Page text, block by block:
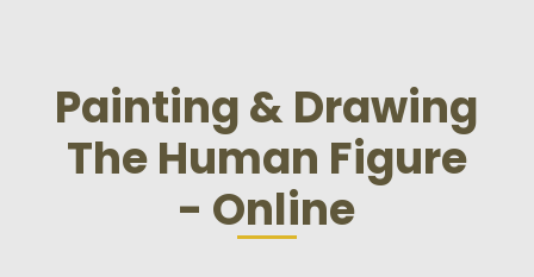
Painting & Drawing
The Human Figure
- Online